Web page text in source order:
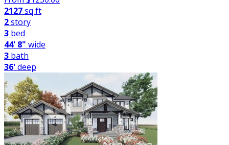
2127sq ft
2story
3 bed
44' 8" wide
3 bath
36'deep